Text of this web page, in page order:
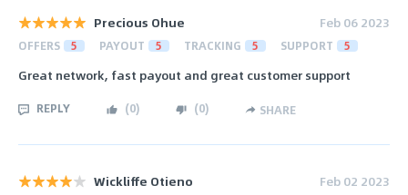
Precious Ohue Feb 06 2023
OFFERS 5 PAYOUT 5 TRACKING 5 SUPPORT 5
Great network, fast payout and great customer support
REPLY (0) (0) SHARE
Wickliffe Otieno Feb 02 2023